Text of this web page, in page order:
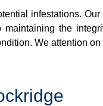
infestations.
the
We attention